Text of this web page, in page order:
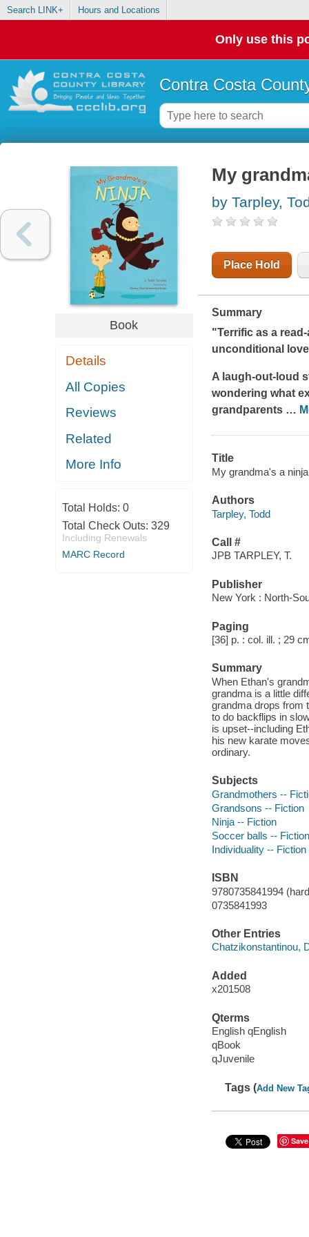
Search LINK+ Hours and Locations
Only use this
Contra Costa
Book
Details
All Copies
Reviews
Related
More Info
Total Holds: 0
Total Check Outs: 329
Including Renewals
MARC Record
My
by Tarpley,
Place Hold
Summary
"Terrific as a
unconditional
A laugh-out-loud
wondering what
grandparents …
Title
My grandma's a
Authors
Tarpley, Todd
Call #
JPB TARPLEY, T.
Publisher
New York : North-
Paging
[36] p. : col. ill. ; 29
Summary
When Ethan's
grandma is a little
grandma drops from
to do backflips in
is upset--including
his new karate
ordinary.
Subjects
Grandmothers --
Grandsons -- Fiction
Ninja -- Fiction
Soccer balls -- Fiction
Individuality -- Fiction
ISBN
9780735841994
0735841993
Other Entries
Chatzikonstantinou,
Added
x201508
Qterms
English qEnglish
qBook
qJuvenile
Tags (Add New
Save